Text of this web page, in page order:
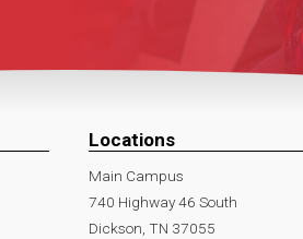
Locations
Main Campus
740 Highway 46 South
Dickson, TN 37055